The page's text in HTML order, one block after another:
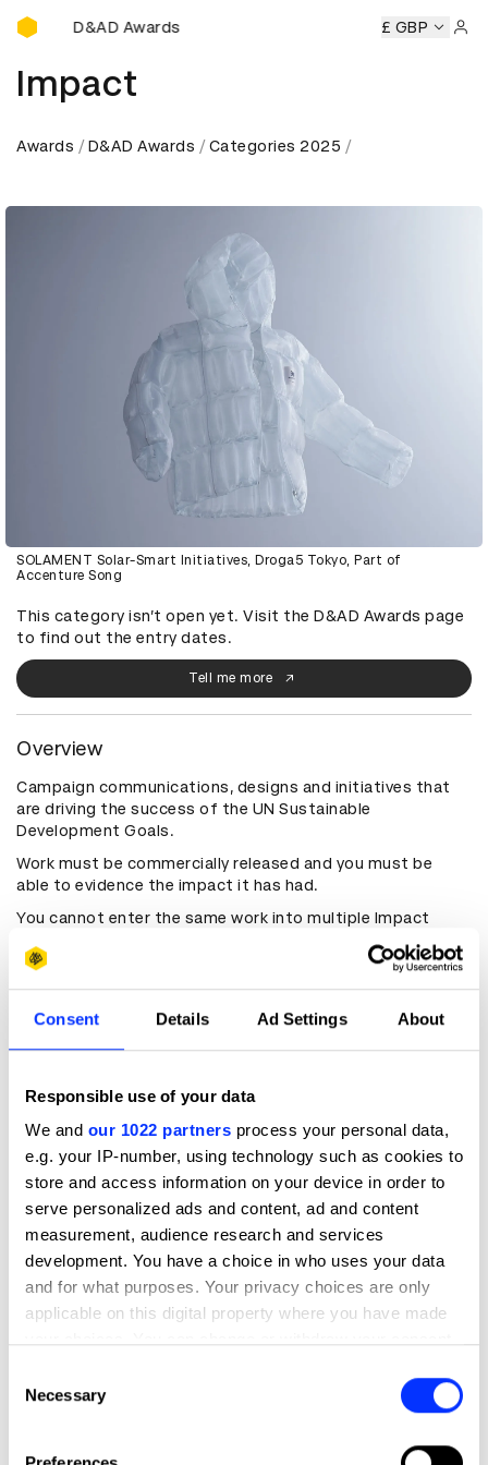
Consent Details Ad Settings About
Responsible use of your data
We and our 1022 partners process your personal data,
e.g. your IP-number, using technology such as cookies to
store and access information on your device in order to
serve personalized ads and content, ad and content
measurement, audience research and services
development. You have a choice in who uses your data
and for what purposes. Your privacy choices are only
applicable on this digital property where you have made
the Privacy trigger icon.
Selection
Necessary
D&AD Awards Ceremony
D&AD Awards Ceremony D&AD Awards Ceremony
£ GBP
Impact
Awards D&AD Awards Categories 2025
SOLAMENT Solar-Smart Initiatives, Droga5 Tokyo, Part of
Accenture Song
This category isn’t open yet. Visit the D&AD Awards page
to find out the entry dates.
Tell me more
Overview
Campaign communications, designs and initiatives that
are driving the success of the UN Sustainable
Development Goals.
Work must be commercially released and you must be
able to evidence the impact it has had.
You cannot enter the same work into multiple Impact
category; please refer to Awards Rules & Eligibility
Subcategories
9101 - Campaign Communications
9101 - Campaign Communications
9102 - Design
9102 - Design
9103 - Initiative
9103 - Initiative
9104 - Local Solution
9104 - Local Solution
9105 - Climate Solution
9105 - Climate Solution
9107 - Collaboration